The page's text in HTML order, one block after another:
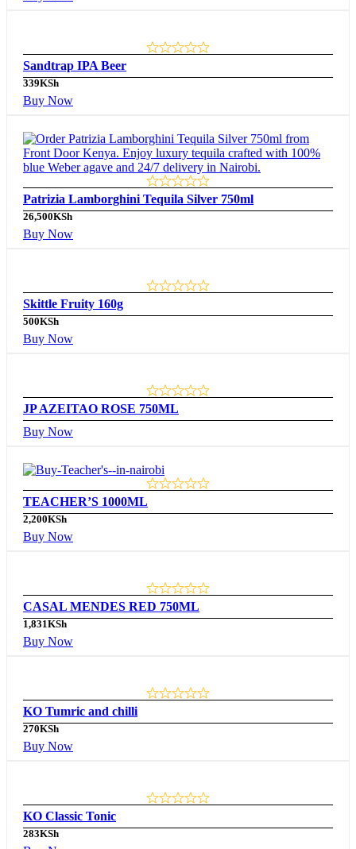
Sandtrap IPA Beer
339KSh
Buy Now
Patrizia Lamborghini Tequila Silver 750ml
26,500KSh
Buy Now
Skittle Fruity 160g
500KSh
Buy Now
JP AZEITAO ROSE 750ML
Buy Now
TEACHER’S 1000ML
2,200KSh
Buy Now
CASAL MENDES RED 750ML
1,831KSh
Buy Now
KO Tumric and chilli
270KSh
Buy Now
KO Classic Tonic
283KSh